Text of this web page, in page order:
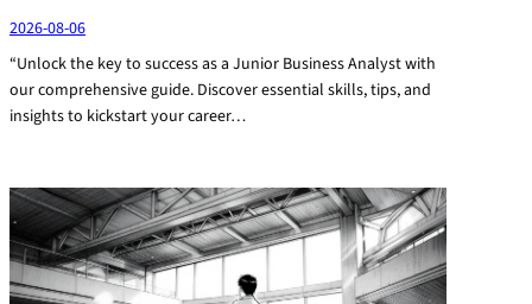
2026-08-06
“Unlock the key to success as a Junior Business Analyst with
our comprehensive guide. Discover essential skills, tips, and
insights to kickstart your career…